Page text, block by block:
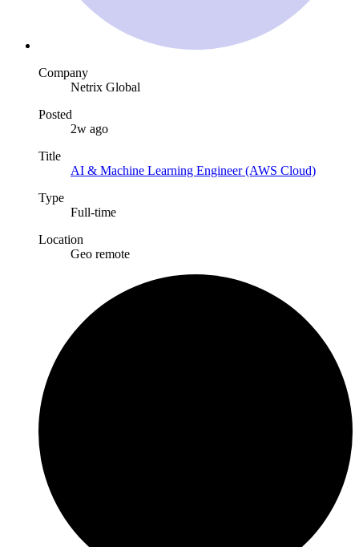
Company
Netrix Global
Posted
2w ago
Title
AI & Machine Learning Engineer (AWS Cloud)
Type
Full-time
Location
Geo remote